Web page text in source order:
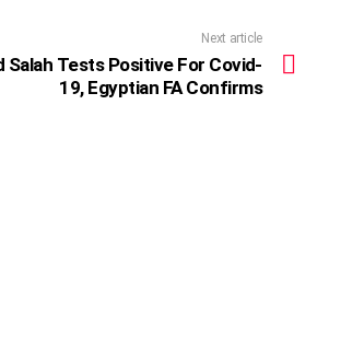
Next article
Salah Tests Positive For Covid-
19, Egyptian FA Confirms